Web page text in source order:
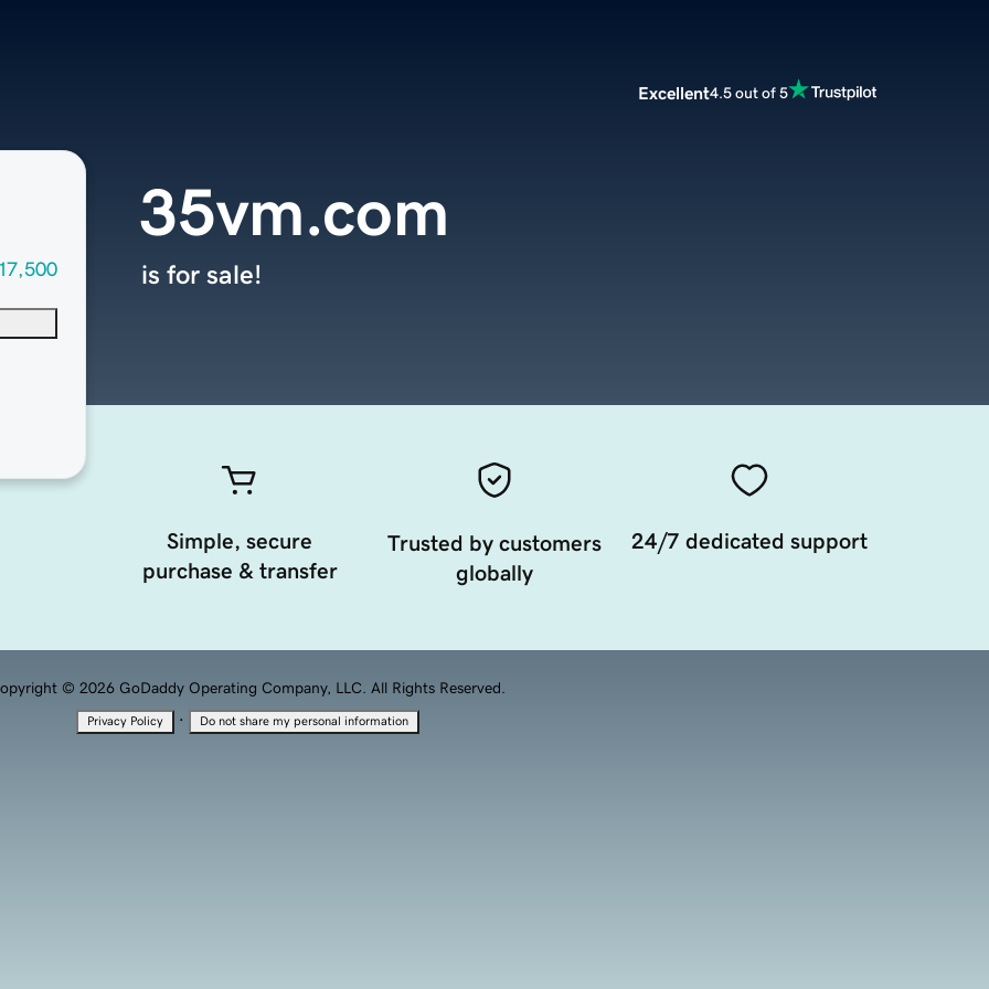
Excellent4.5 out of 5
35vm.com
is for sale!
Simple, secure
purchase & transfer
Trusted by customers
globally
24/7 dedicated support
© 2026 GoDaddy Operating Company, LLC. All Rights Reserved.
Privacy Policy · Do not share my personal information